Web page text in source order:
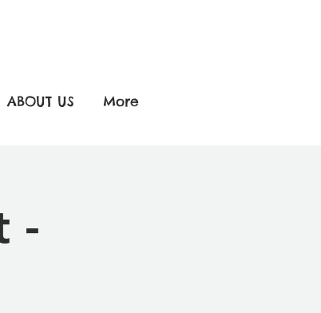
ABOUT US More
-